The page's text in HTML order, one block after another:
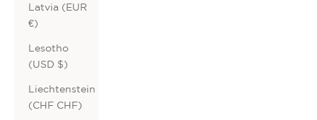
Latvia (EUR
€)
Lesotho
(USD $)
Liechtenstein
(CHF CHF)